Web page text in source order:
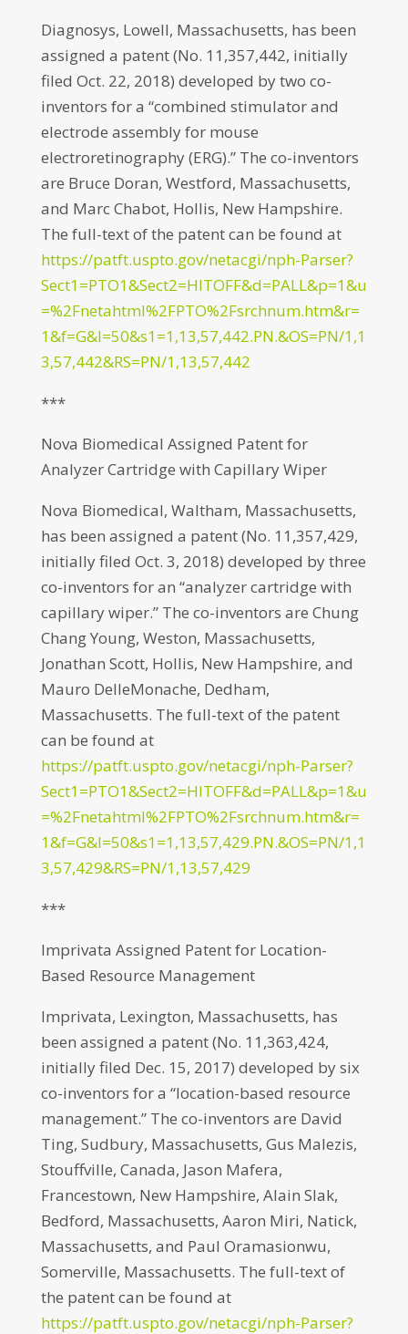
Diagnosys, Lowell, Massachusetts, has been
assigned a patent (No. 11,357,442, initially
filed Oct. 22, 2018) developed by two co-
inventors for a “combined stimulator and
electrode assembly for mouse
electroretinography (ERG).” The co-inventors
are Bruce Doran, Westford, Massachusetts,
and Marc Chabot, Hollis, New Hampshire.
The full-text of the patent can be found at
https://patft.uspto.gov/netacgi/nph-Parser?
Sect1=PTO1&Sect2=HITOFF&d=PALL&p=1&u
=%2Fnetahtml%2FPTO%2Fsrchnum.htm&r=
1&f=G&l=50&s1=1,13,57,442.PN.&OS=PN/1,1
3,57,442&RS=PN/1,13,57,442
***
Nova Biomedical Assigned Patent for
Analyzer Cartridge with Capillary Wiper
Nova Biomedical, Waltham, Massachusetts,
has been assigned a patent (No. 11,357,429,
initially filed Oct. 3, 2018) developed by three
co-inventors for an “analyzer cartridge with
capillary wiper.” The co-inventors are Chung
Chang Young, Weston, Massachusetts,
Jonathan Scott, Hollis, New Hampshire, and
Mauro DelleMonache, Dedham,
Massachusetts. The full-text of the patent
can be found at
https://patft.uspto.gov/netacgi/nph-Parser?
Sect1=PTO1&Sect2=HITOFF&d=PALL&p=1&u
=%2Fnetahtml%2FPTO%2Fsrchnum.htm&r=
1&f=G&l=50&s1=1,13,57,429.PN.&OS=PN/1,1
3,57,429&RS=PN/1,13,57,429
***
Imprivata Assigned Patent for Location-
Based Resource Management
Imprivata, Lexington, Massachusetts, has
been assigned a patent (No. 11,363,424,
initially filed Dec. 15, 2017) developed by six
co-inventors for a “location-based resource
management.” The co-inventors are David
Ting, Sudbury, Massachusetts, Gus Malezis,
Stouffville, Canada, Jason Mafera,
Francestown, New Hampshire, Alain Slak,
Bedford, Massachusetts, Aaron Miri, Natick,
Massachusetts, and Paul Oramasionwu,
Somerville, Massachusetts. The full-text of
the patent can be found at
https://patft.uspto.gov/netacgi/nph-Parser?